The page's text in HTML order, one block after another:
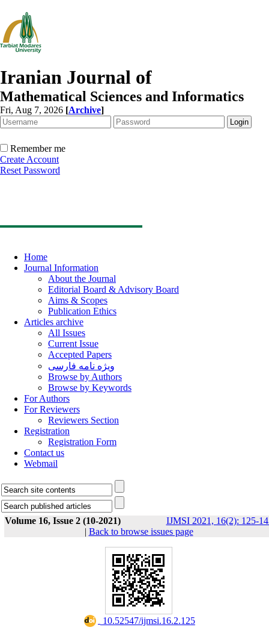
Iranian Journal of
Mathematical Sciences and Informatics
Fri, Aug 7, 2026 [Archive]
Remember me
Create Account
Reset Password
Home
Journal Information
About the Journal
Editorial Board & Advisory Board
Aims & Scopes
Publication Ethics
Articles archive
All Issues
Current Issue
Accepted Papers
ویژه نامه فارسی
Browse by Authors
Browse by Keywords
For Authors
For Reviewers
Reviewers Section
Registration
Registration Form
Contact us
Webmail
Volume 16, Issue 2 (10-2021)
IJMSI 2021, 16(2): 125-
| Back to browse issues page
‎ 10.52547/ijmsi.16.2.125